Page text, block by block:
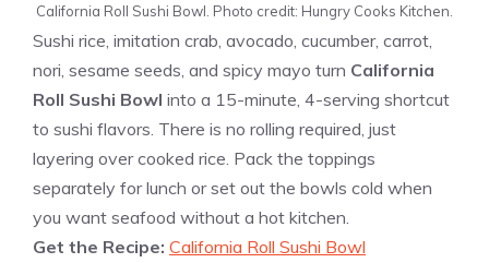
California Roll Sushi Bowl. Photo credit: Hungry Cooks Kitchen.
Sushi rice, imitation crab, avocado, cucumber, carrot,
nori, sesame seeds, and spicy mayo turn California
Roll Sushi Bowl into a 15-minute, 4-serving shortcut
to sushi flavors. There is no rolling required, just
layering over cooked rice. Pack the toppings
separately for lunch or set out the bowls cold when
you want seafood without a hot kitchen.
Get the Recipe: California Roll Sushi Bowl